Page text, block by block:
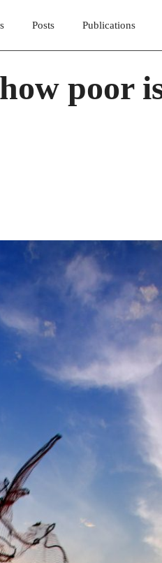
Posts Publications
poor